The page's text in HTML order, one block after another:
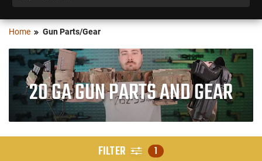
Home Gun Parts/Gear
20 GA GUN PARTS AND GEAR
FILTER 1